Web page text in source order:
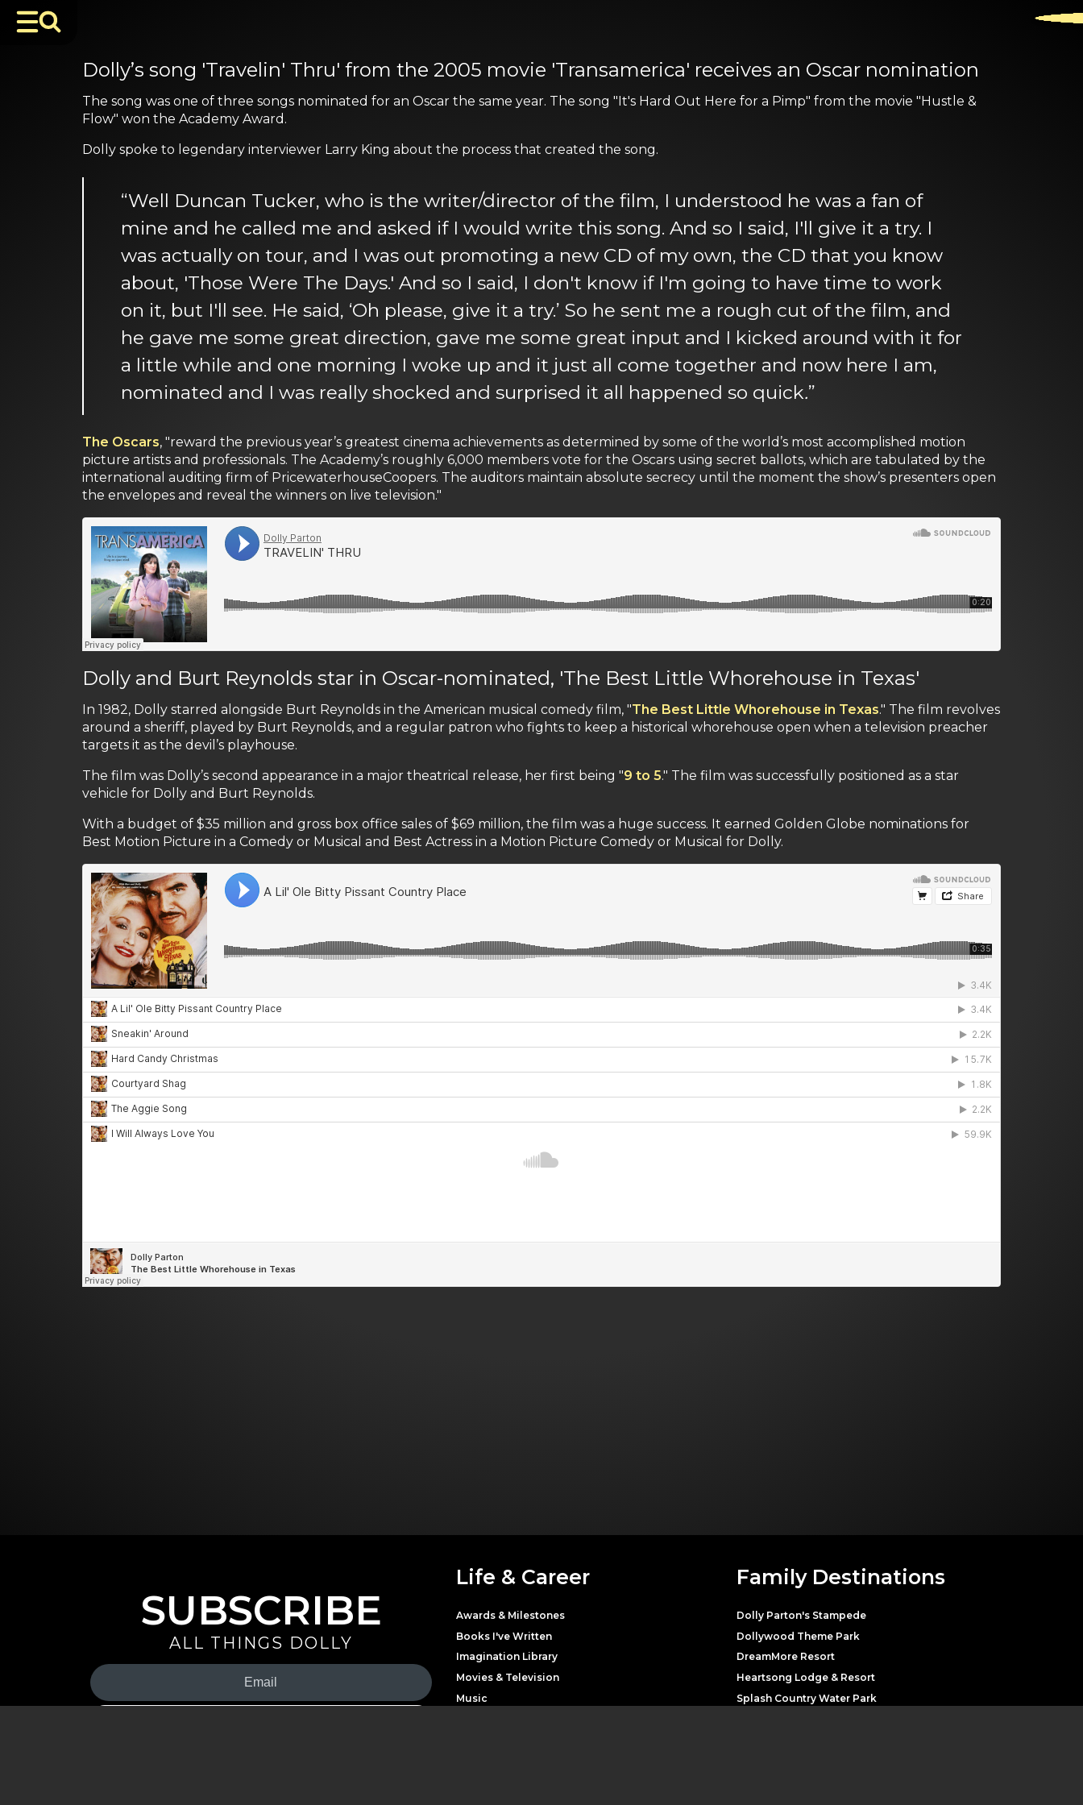
Dolly’s song 'Travelin' Thru' from the 2005 movie 'Transamerica' receives an Oscar nomination
The song was one of three songs nominated for an Oscar the same year. The song "It's Hard Out Here for a Pimp" from the movie "Hustle &
Flow" won the Academy Award.
Dolly spoke to legendary interviewer Larry King about the process that created the song.
“Well Duncan Tucker, who is the writer/director of the film, I understood he was a fan of
mine and he called me and asked if I would write this song. And so I said, I'll give it a try. I
was actually on tour, and I was out promoting a new CD of my own, the CD that you know
about, 'Those Were The Days.' And so I said, I don't know if I'm going to have time to work
on it, but I'll see. He said, ‘Oh please, give it a try.’ So he sent me a rough cut of the film, and
he gave me some great direction, gave me some great input and I kicked around with it for
a little while and one morning I woke up and it just all come together and now here I am,
nominated and I was really shocked and surprised it all happened so quick.”
The Oscars, "reward the previous year’s greatest cinema achievements as determined by some of the world’s most accomplished motion
picture artists and professionals. The Academy’s roughly 6,000 members vote for the Oscars using secret ballots, which are tabulated by the
international auditing firm of PricewaterhouseCoopers. The auditors maintain absolute secrecy until the moment the show’s presenters open
the envelopes and reveal the winners on live television."
Dolly and Burt Reynolds star in Oscar-nominated, 'The Best Little Whorehouse in Texas'
In 1982, Dolly starred alongside Burt Reynolds in the American musical comedy film, "The Best Little Whorehouse in Texas." The film revolves
around a sheriff, played by Burt Reynolds, and a regular patron who fights to keep a historical whorehouse open when a television preacher
targets it as the devil’s playhouse.
The film was Dolly’s second appearance in a major theatrical release, her first being "9 to 5." The film was successfully positioned as a star
vehicle for Dolly and Burt Reynolds.
With a budget of $35 million and gross box office sales of $69 million, the film was a huge success. It earned Golden Globe nominations for
Best Motion Picture in a Comedy or Musical and Best Actress in a Motion Picture Comedy or Musical for Dolly.
SUBSCRIBE
ALL THINGS DOLLY
Your
Email
(Required)
Life & Career
Awards & Milestones
Books I've Written
Imagination Library
Movies & Television
Music
Family Destinations
Dolly Parton's Stampede
Dollywood Theme Park
DreamMore Resort
Heartsong Lodge & Resort
Splash Country Water Park